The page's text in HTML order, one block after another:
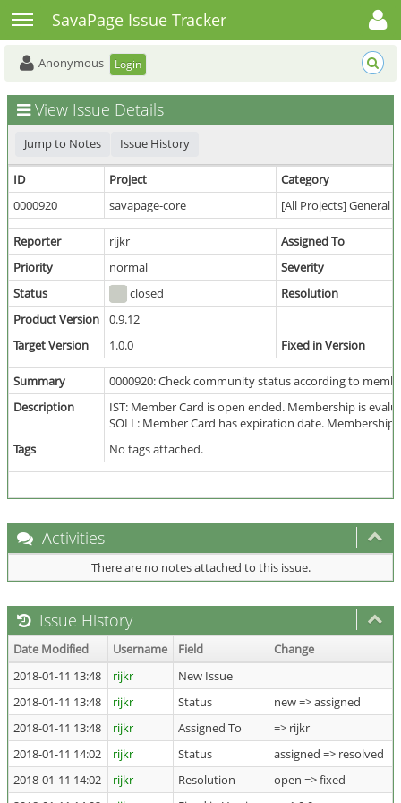
Toggle sidebarSavaPage Issue Tracker
Toggle user menu
Anonymous Login
View Issue Details
Jump to Notes Issue History
ID Project
Category
0000920
savapage-core [All Projects] General
Reporter rijkr
Assigned To
Priority
normal
Severity
Status
closed
Resolution
Product Version
0.9.12
Target Version
1.0.0 Fixed in Version
Summary
0000920: Check community status according to
Description
IST: Member Card is open ended. Membership is
SOLL: Member Card has expiration date.
Tags
No tags attached.
Activities
There are no notes attached to this issue.
Issue History
Date Modified Username Field
Change
2018-01-11 13:48
rijkr
New Issue
2018-01-11 13:48
rijkr Status
new => assigned
2018-01-11 13:48
rijkr Assigned To
=> rijkr
2018-01-11 14:02
rijkr Status
assigned => resolved
2018-01-11 14:02
rijkr Resolution
open => fixed